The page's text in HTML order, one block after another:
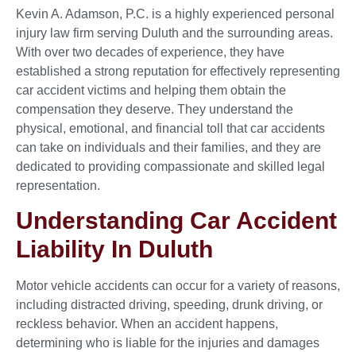
Kevin A. Adamson, P.C. is a highly experienced personal
injury law firm serving Duluth and the surrounding areas.
With over two decades of experience, they have
established a strong reputation for effectively representing
car accident victims and helping them obtain the
compensation they deserve. They understand the
physical, emotional, and financial toll that car accidents
can take on individuals and their families, and they are
dedicated to providing compassionate and skilled legal
representation.
Understanding Car Accident
Liability In Duluth
Motor vehicle accidents can occur for a variety of reasons,
including distracted driving, speeding, drunk driving, or
reckless behavior. When an accident happens,
determining who is liable for the injuries and damages